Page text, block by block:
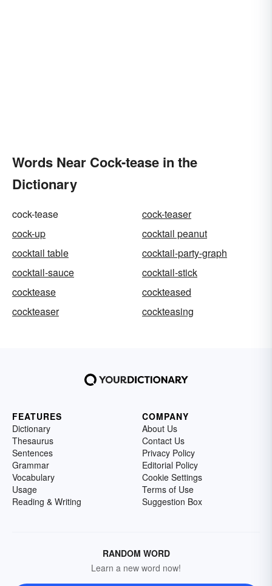
Words Near Cock-tease in the
Dictionary
cock-tease
cock-teaser
cock-up
cocktail peanut
cocktail table
cocktail-party-graph
cocktail-sauce
cocktail-stick
cocktease
cockteased
cockteaser
cockteasing
FEATURES
Dictionary
Thesaurus
Sentences
Grammar
Vocabulary
Usage
Reading & Writing
COMPANY
About Us
Contact Us
Privacy Policy
Editorial Policy
Cookie Settings
Terms of Use
Suggestion Box
RANDOM WORD
Learn a new word now!